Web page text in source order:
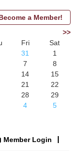
a Member!
>>
Fri
Sat
31
1
7
8
14
15
21
22
28
29
4 5
Member Login